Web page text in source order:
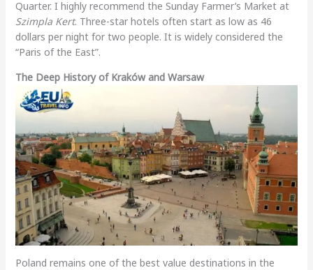
Quarter. I highly recommend the Sunday Farmer’s Market at
Szimpla Kert. Three-star hotels often start as low as 46
dollars per night for two people. It is widely considered the
“Paris of the East”.
The Deep History of Kraków and Warsaw
Poland remains one of the best value destinations in the